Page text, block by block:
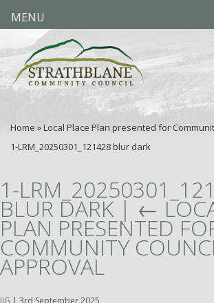
Home » Local Place Plan presented for
1-LRM_20250301_121428 blur dark
1-
BLUR DARK | ←
PLAN PRESENTED
COMMUNITY
APPROVAL
JJG | 3rd September 2025
MENU